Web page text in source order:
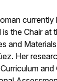
currently
the Chair at
and
Her
and